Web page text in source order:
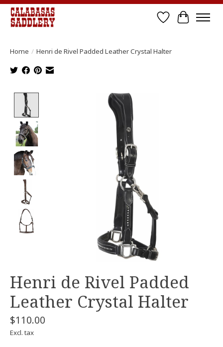
Wish List
Cart
Home / Henri de Rivel Padded Leather Crystal Halter
Product image slideshow Items
Henri de Rivel Padded
Leather Crystal Halter
$110.00
Excl. tax